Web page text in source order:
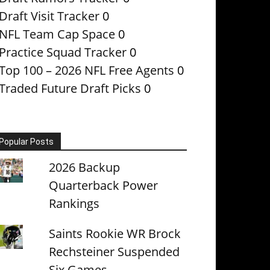
Draft Visit Tracker 0
NFL Team Cap Space 0
Practice Squad Tracker 0
100 – 2026 NFL Free Agents 0
Future Draft Picks 0
Popular Posts
2026 Backup
Quarterback Power
Rankings
Saints Rookie WR Brock
Rechsteiner Suspended